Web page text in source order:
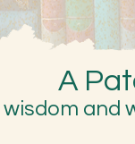
A
wisdom and